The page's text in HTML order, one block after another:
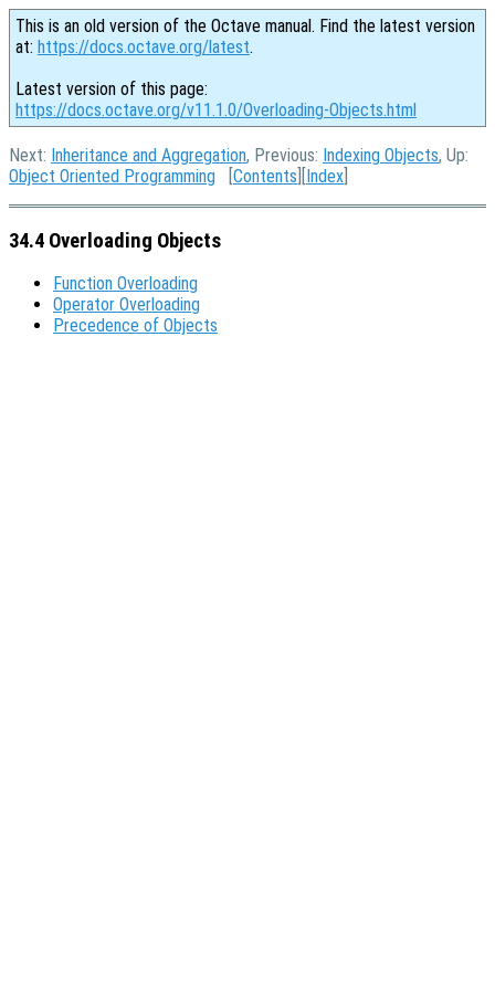
This is an old version of the Octave manual. Find the latest version
at: https://docs.octave.org/latest.
Latest version of this page:
https://docs.octave.org/v11.1.0/Overloading-Objects.html
Next: Inheritance and Aggregation, Previous: Indexing Objects, Up:
Object Oriented Programming [Contents ][Index
34.4 Overloading Objects
Function Overloading
Operator Overloading
Precedence of Objects